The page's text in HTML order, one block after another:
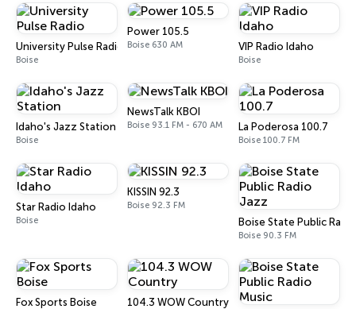
University Pulse Radio
Boise
Power 105.5
Boise 630 AM VIP Radio Idaho
Boise
Idaho's Jazz Station
Boise
NewsTalk KBOI
Boise 93.1 FM - 670 AM La Poderosa 100.7
Boise 100.7 FM
Star Radio Idaho
Boise
KISSIN 92.3
Boise 92.3 FM
Boise State Public
Boise 90.3 FM
Fox Sports Boise 104.3 WOW Country